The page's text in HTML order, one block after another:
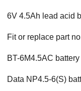
6V 4.5Ah lead acid
Fit or replace part
BT-6M4.5AC battery
Data NP4.5-6(S)